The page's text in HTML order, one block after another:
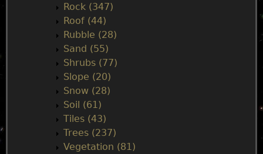
Rock (347)
Roof (44)
Rubble (28)
Sand (55)
Shrubs (77)
Slope (20)
Snow (28)
Soil (61)
Tiles (43)
Trees (237)
Vegetation (81)